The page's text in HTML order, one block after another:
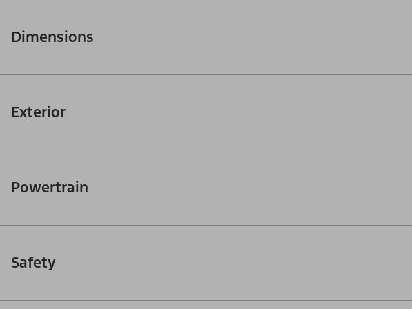
Dimensions
Exterior
Powertrain
Safety